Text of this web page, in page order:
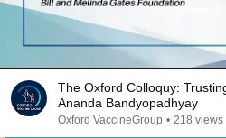
The Oxford Colloquy:
Ananda Bandyopadhyay
Oxford VaccineGroup • 218 views